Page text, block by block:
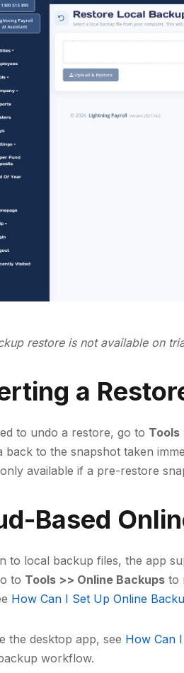
restore is not available on
a
to undo a restore, go to Tools
back to the snapshot taken
available if a pre-restore
Based
to local backup files, the app
to Tools >> Online Backups to
How Can I Set Up Online
the desktop app, see How Can
workflow.